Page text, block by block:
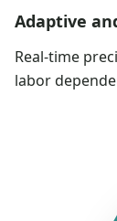
Adaptive
Real-time
labor